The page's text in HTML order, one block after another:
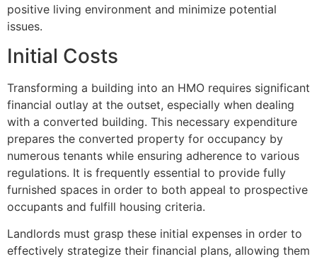
positive living environment and minimize potential
issues.
Initial Costs
Transforming a building into an HMO requires significant
financial outlay at the outset, especially when dealing
with a converted building. This necessary expenditure
prepares the converted property for occupancy by
numerous tenants while ensuring adherence to various
regulations. It is frequently essential to provide fully
furnished spaces in order to both appeal to prospective
occupants and fulfill housing criteria.
Landlords must grasp these initial expenses in order to
effectively strategize their financial plans, allowing them